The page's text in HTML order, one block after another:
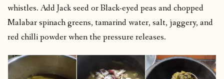
whistles. Add Jack seed or Black-eyed peas and chopped
Malabar spinach greens, tamarind water, salt, jaggery, and
red chilli powder when the pressure releases.